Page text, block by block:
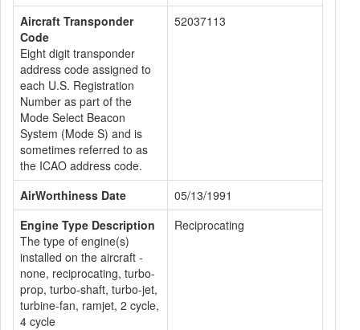
Aircraft Transponder
Code
Eight digit transponder
address code assigned to
each U.S. Registration
Number as part of the
Mode Select Beacon
System (Mode S) and is
sometimes referred to as
the ICAO address code.
52037113
AirWorthiness Date
05/13/1991
Engine Type Description
The type of engine(s)
installed on the aircraft -
none, reciprocating, turbo-
prop, turbo-shaft, turbo-jet,
turbine-fan, ramjet, 2 cycle,
4 cycle
Reciprocating